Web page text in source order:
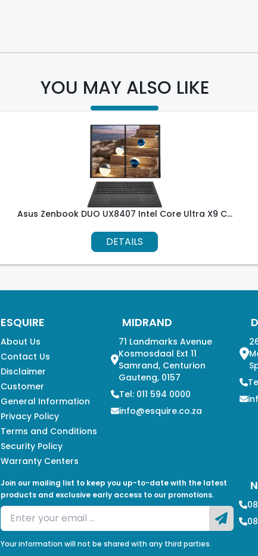
YOU MAY ALSO LIKE
Asus Zenbook DUO UX8407 Intel Core Ultra X9 C...
DETAILS
ESQUIRE
About Us
Contact Us
Disclaimer
Customer
General Information
Privacy Policy
Terms and Conditions
Security Policy
Warranty Centers
MIDRAND
71 Landmarks Avenue
Kosmosdaal Ext 11
Samrand, Centurion
Gauteng, 0157
Tel: 011 594 0000
info@esquire.co.za
Join our mailing list to keep you up-to-date with the latest
products and exclusive early access to our promotions.
Your information will not be shared with any third parties.